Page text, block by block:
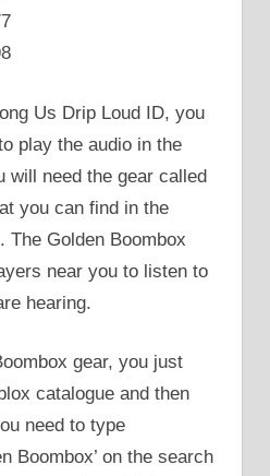
Us Drip Loud ID, you
play the audio in the
will need the gear called
you can find in the
The Golden Boombox
near you to listen to
hearing.
gear, you just
catalogue and then
need to type
Boombox’ on the search